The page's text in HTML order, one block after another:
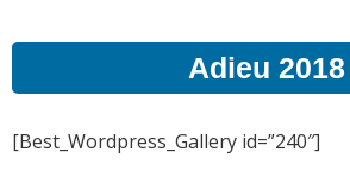
Adieu 2018
[Best_Wordpress_Gallery id=”240″]